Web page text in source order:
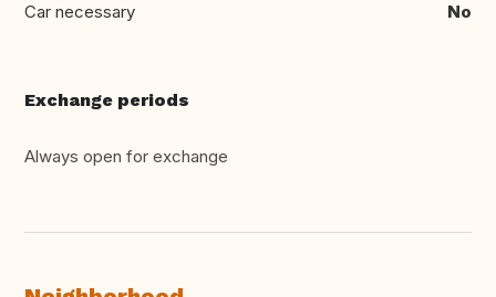
Car necessary No
Exchange periods
Always open for exchange